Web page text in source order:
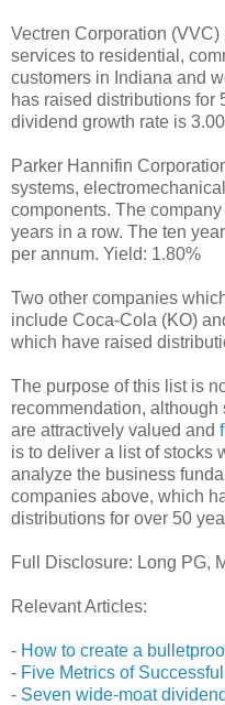
Vectren Corporation
services to residential,
customers in Indiana and
has raised distributions for
dividend growth rate is
Parker Hannifin
systems,
components. The
years in a row. The ten
per annum. Yield: 1.80%
Two other companies
include Coca-Cola (KO)
which have raised
The purpose of this list is
recommendation,
are attractively valued and
is to deliver a list of stocks
analyze the business
companies above, which
distributions for over 50
Full Disclosure: Long PG,
Relevant Articles:
- How to create a
- Five Metrics of
- Seven wide-moat